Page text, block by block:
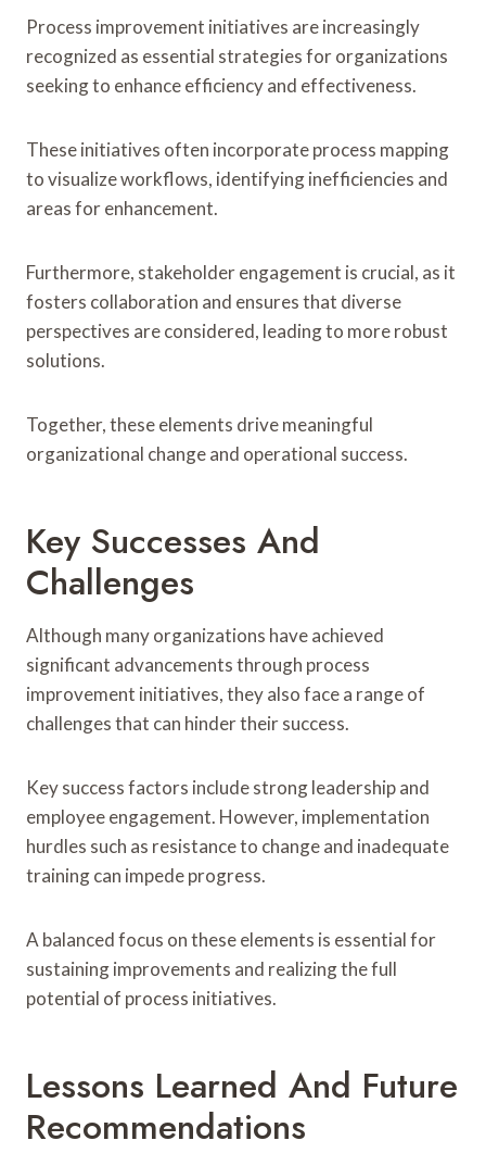
Process improvement initiatives are increasingly
recognized as essential strategies for organizations
seeking to enhance efficiency and effectiveness.
These initiatives often incorporate process mapping
to visualize workflows, identifying inefficiencies and
areas for enhancement.
Furthermore, stakeholder engagement is crucial, as it
fosters collaboration and ensures that diverse
perspectives are considered, leading to more robust
solutions.
Together, these elements drive meaningful
organizational change and operational success.
Key Successes And
Challenges
Although many organizations have achieved
significant advancements through process
improvement initiatives, they also face a range of
challenges that can hinder their success.
Key success factors include strong leadership and
employee engagement. However, implementation
hurdles such as resistance to change and inadequate
training can impede progress.
A balanced focus on these elements is essential for
sustaining improvements and realizing the full
potential of process initiatives.
Lessons Learned And Future
Recommendations